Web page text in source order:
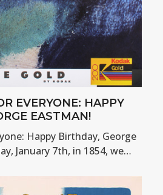
EVERYONE: HAPPY
EASTMAN!
Happy Birthday, George
January 7th, in 1854, we…